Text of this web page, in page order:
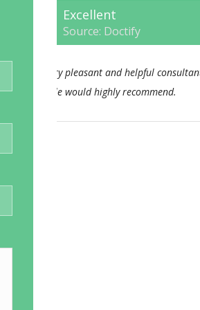
Excellent
Source: Doctify
This Consultant has
approach. I feel his bedside